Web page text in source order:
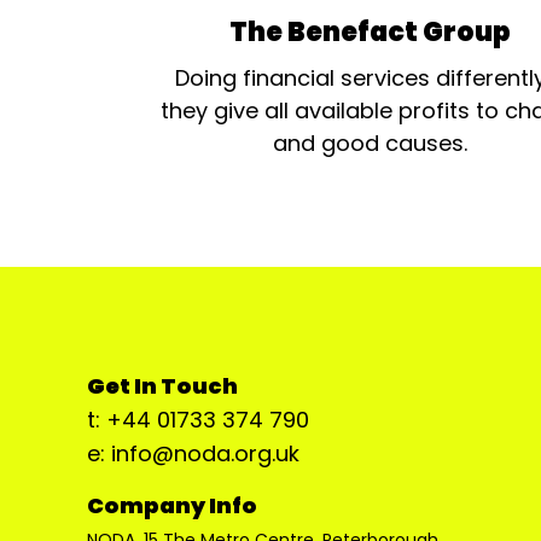
The Benefact Group
Doing financial services
they give all available profits to
and good causes.
Get In Touch
t: +44 01733 374 790
e: info@noda.org.uk
Company Info